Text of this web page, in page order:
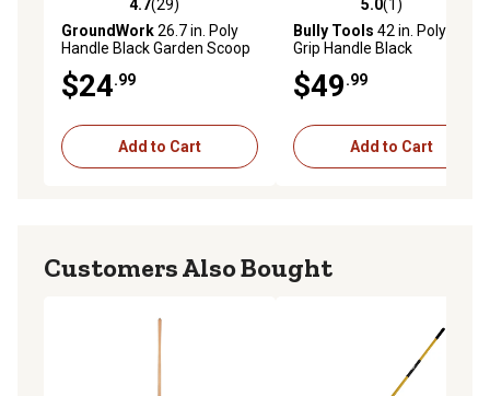
4.7 out of 5 stars with 29 reviews
4.7(29)
GroundWork26.7 in. Poly
Handle Black Garden Scoop
$24.99
Add to Cart
5.0 out of 5 stars with 1
5.0(1)
Bully Tools 42 in. Poly D-
Grip Handle Black
Scoop/Shovel
$49.99
Add to Cart
Customers Also Bought